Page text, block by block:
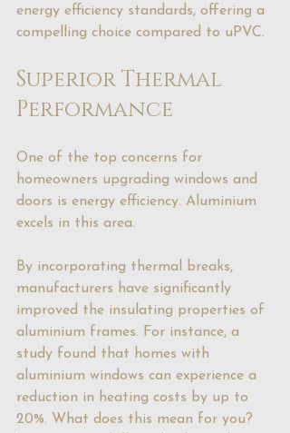
energy efficiency standards, offering a
compelling choice compared to uPVC.
Superior Thermal
Performance
One of the top concerns for
homeowners upgrading windows and
doors is energy efficiency. Aluminium
excels in this area.
By incorporating thermal breaks,
manufacturers have significantly
improved the insulating properties of
aluminium frames. For instance, a
study found that homes with
aluminium windows can experience a
reduction in heating costs by up to
20%. What does this mean for you?